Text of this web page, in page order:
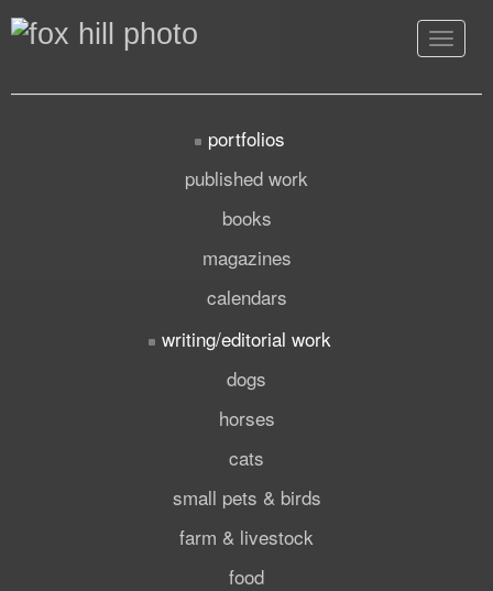
Toggle
portfolios
published work
books
magazines
calendars
writing/editorial work
dogs
horses
cats
small pets & birds
farm & livestock
food